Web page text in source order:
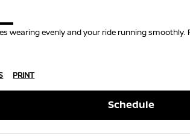
wearing evenly and your ride running
PRINT
Schedule